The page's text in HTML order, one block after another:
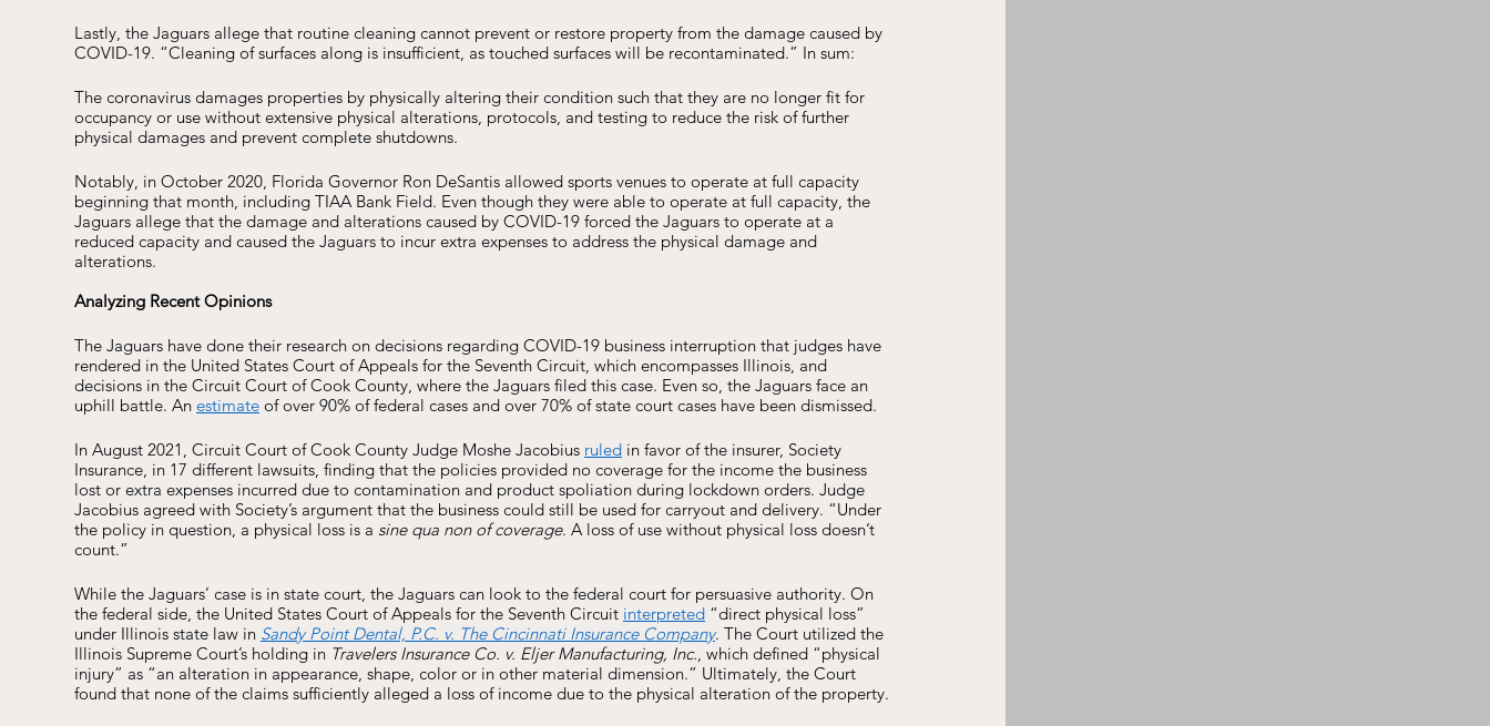
Lastly, the Jaguars allege that routine cleaning cannot prevent or restore property from the damage caused by
COVID-19. “Cleaning of surfaces along is insufficient, as touched surfaces will be recontaminated.” In sum:
The coronavirus damages properties by physically altering their condition such that they are no longer fit for
occupancy or use without extensive physical alterations, protocols, and testing to reduce the risk of further
physical damages and prevent complete shutdowns.
Notably, in October 2020, Florida Governor Ron DeSantis allowed sports venues to operate at full capacity
beginning that month, including TIAA Bank Field. Even though they were able to operate at full capacity, the
Jaguars allege that the damage and alterations caused by COVID-19 forced the Jaguars to operate at a
reduced capacity and caused the Jaguars to incur extra expenses to address the physical damage and
alterations.
Analyzing Recent Opinions
The Jaguars have done their research on decisions regarding COVID-19 business interruption that judges have
rendered in the United States Court of Appeals for the Seventh Circuit, which encompasses Illinois, and
decisions in the Circuit Court of Cook County, where the Jaguars filed this case. Even so, the Jaguars face an
uphill battle. An estimate of over 90% of federal cases and over 70% of state court cases have been dismissed.
In August 2021, Circuit Court of Cook County Judge Moshe Jacobius ruled in favor of the insurer, Society
Insurance, in 17 different lawsuits, finding that the policies provided no coverage for the income the business
lost or extra expenses incurred due to contamination and product spoliation during lockdown orders. Judge
Jacobius agreed with Society’s argument that the business could still be used for carryout and delivery. “Under
the policy in question, a physical loss is a sine qua non of coverage. A loss of use without physical loss doesn’t
count.”
While the Jaguars’ case is in state court, the Jaguars can look to the federal court for persuasive authority. On
the federal side, the United States Court of Appeals for the Seventh Circuit interpreted “direct physical loss”
under Illinois state law in Sandy Point Dental, P.C. v. The Cincinnati Insurance Company. The Court utilized the
Illinois Supreme Court’s holding in Travelers Insurance Co. v. Eljer Manufacturing, Inc., which defined “physical
injury” as “an alteration in appearance, shape, color or in other material dimension.” Ultimately, the Court
found that none of the claims sufficiently alleged a loss of income due to the physical alteration of the property.